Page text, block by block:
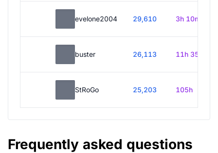
evelone2004 29,610 3h 10m
buster 26,113 11h 35m
StRoGo 25,203 105h
Frequently asked questions